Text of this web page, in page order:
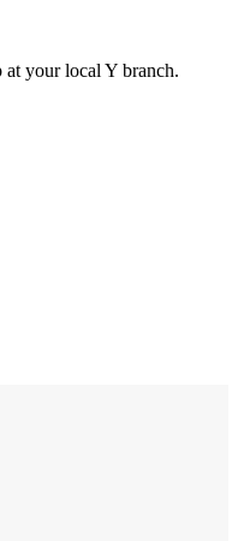
at your local Y branch.